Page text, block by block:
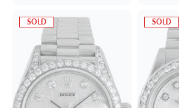
SOLD SOLD